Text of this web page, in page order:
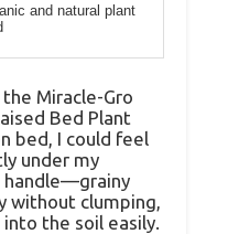
and natural plant
Miracle-Gro
Bed Plant
bed, I could feel
under my
handle—grainy
without clumping,
the soil easily.